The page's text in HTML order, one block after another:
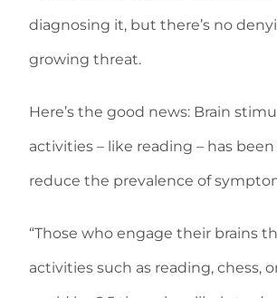
diagnosing it, but there’s no
growing threat.
Here’s the good news: Brain
activities – like reading – has
reduce the prevalence of
“Those who engage their brains
activities such as reading, chess,